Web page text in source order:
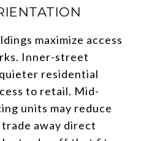
maximize access
Inner-street
residential
to retail. Mid-
units may reduce
away direct